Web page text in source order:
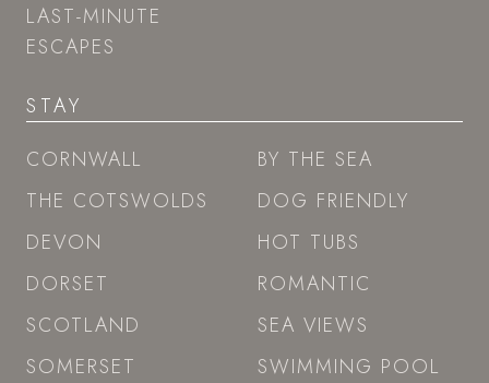
LAST-MINUTE
ESCAPES
STAY
CORNWALL
THE COTSWOLDS
DEVON
DORSET
SCOTLAND
SOMERSET
BY THE SEA
DOG FRIENDLY
HOT TUBS
ROMANTIC
SEA VIEWS
SWIMMING POOL